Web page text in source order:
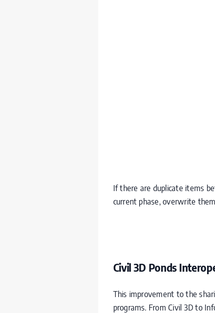
If there are duplicate items
current phase, overwrite
Civil 3D Ponds
This improvement to the
programs. From Civil 3D to